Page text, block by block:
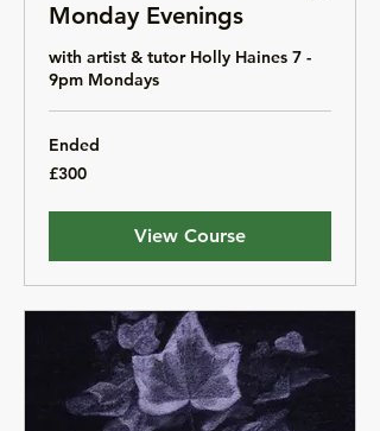
Monday Evenings
with artist & tutor Holly Haines 7 -
9pm Mondays
Ended
300
British
£300
View Course